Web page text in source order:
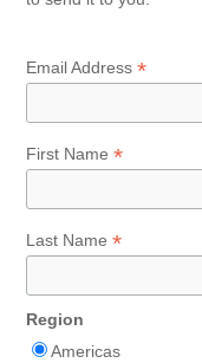
Email Address*
First Name*
Last Name*
Region
Americas